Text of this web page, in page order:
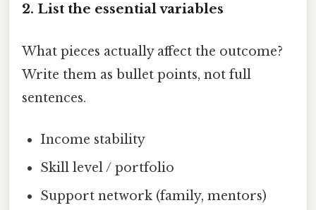
2. List the essential variables
What pieces actually affect the outcome?
Write them as bullet points, not full
sentences.
Income stability
Skill level / portfolio
Support network (family, mentors)